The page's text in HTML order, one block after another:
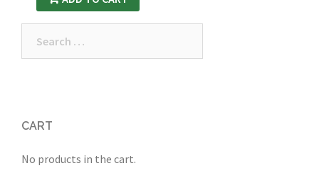
CART
No products in the cart.